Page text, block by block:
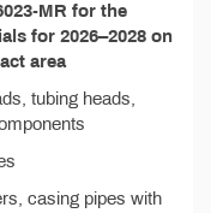
MR for the
for 2026–2028 on
area
tubing heads,
casing pipes with